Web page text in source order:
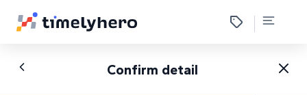
Confirm detail